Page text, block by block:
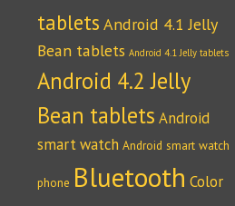
tablets Android 4.1 Jelly
Bean tablets Android 4.1 Jelly tablets
Android 4.2 Jelly
Bean tablets Android
smart watch Android smart watch
phone Bluetooth Color